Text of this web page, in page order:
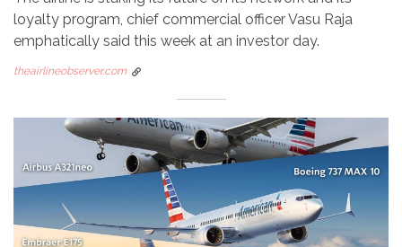
loyalty program, chief commercial officer Vasu Raja
emphatically said this week at an investor day.
theairlineobserver.com